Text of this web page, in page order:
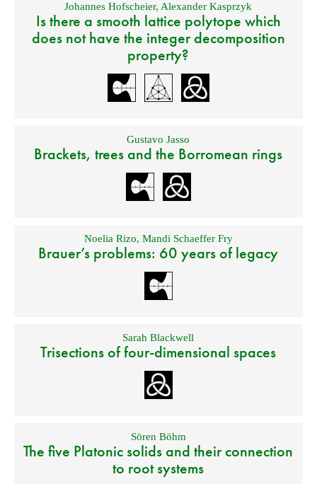
Johannes Hofscheier, Alexander Kasprzyk
Is there a smooth lattice polytope which
does not have the integer decomposition
property?
Gustavo Jasso
Brackets, trees and the Borromean rings
Noelia Rizo, Mandi Schaeffer Fry
Brauer’s problems: 60 years of legacy
Sarah Blackwell
Trisections of four-dimensional spaces
Sören Böhm
The five Platonic solids and their connection
to root systems